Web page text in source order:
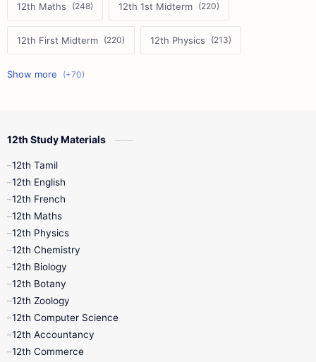
12th Maths 12th 1st Midterm
12th First Midterm 12th Physics
11th First Midterm
10th First Midterm
12th Tamil
11th First Revision
11th Lesson Plans
11th Monthly Test
11th Quarterly
11th Syllabus
12th Study Materials
12th Tamil
12th English
12th French
12th Maths
12th Physics
12th Chemistry
12th Biology
12th Botany
12th Zoology
12th Computer Science
12th Accountancy
12th Commerce